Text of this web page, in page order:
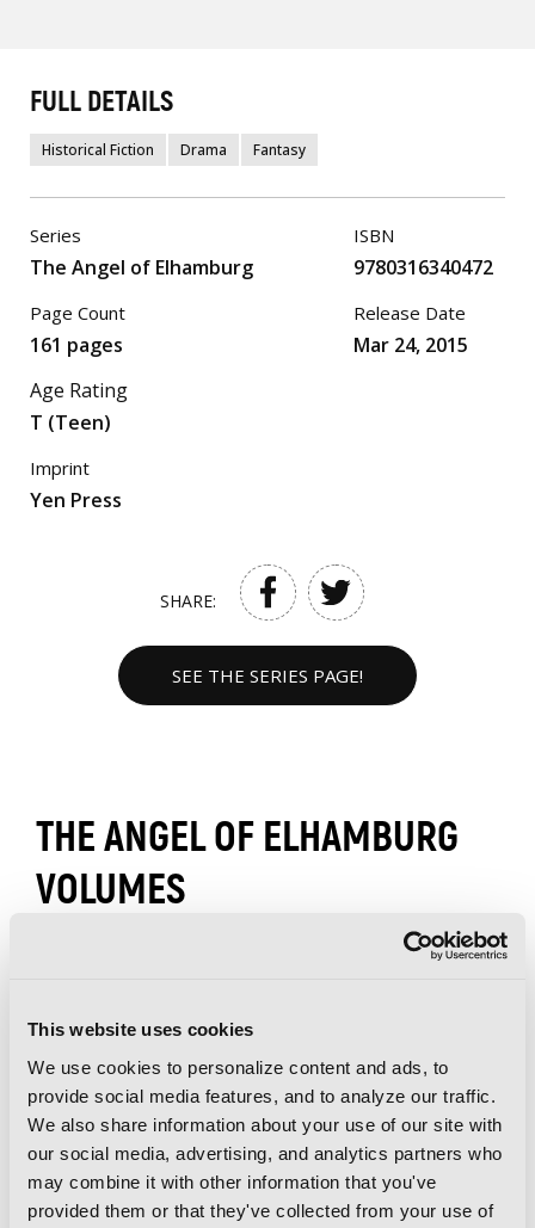
This website uses cookies
We use cookies to personalize content and ads, to
provide social media features, and to analyze our traffic.
We also share information about your use of our site with
our social media, advertising, and analytics partners who
may combine it with other information that you've
provided them or that they've collected from your use of
FULL DETAILS
Historical Fiction Drama Fantasy
Series
The Angel of Elhamburg
Page Count
161 pages
ISBN
9780316340472
Release Date
Mar 24, 2015
Age Rating
T (Teen)
Imprint
Yen Press
SHARE:
SEE THE SERIES PAGE!
THE ANGEL OF ELHAMBURG
VOLUMES